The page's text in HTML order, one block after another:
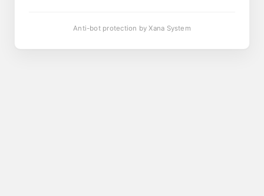
Anti-bot protection by Xana System